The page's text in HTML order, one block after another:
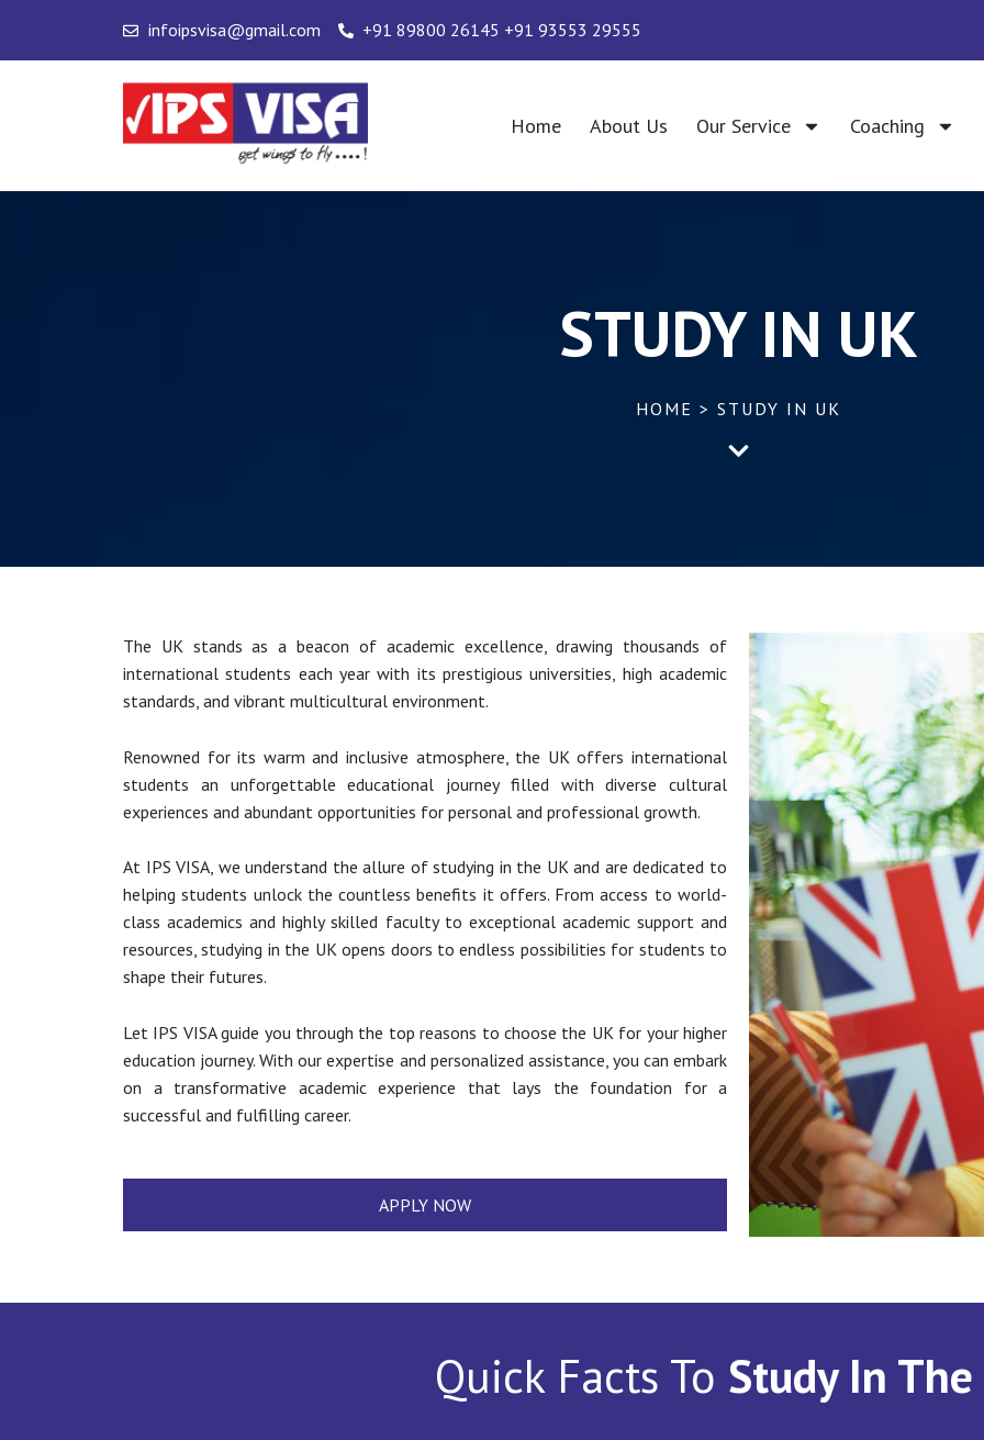
content
infoipsvisa@gmail.com +91 89800 26145 +91 93553 29555
Home About Us Our Service Coaching
STUDY IN UK
HOME > STUDY IN UK
The UK stands as a beacon of academic excellence, drawing thousands of
international students each year with its prestigious universities, high academic
standards, and vibrant multicultural environment.
Renowned for its warm and inclusive atmosphere, the UK offers international
students an unforgettable educational journey filled with diverse cultural
experiences and abundant opportunities for personal and professional growth.
At IPS VISA, we understand the allure of studying in the UK and are dedicated to
helping students unlock the countless benefits it offers. From access to world-
class academics and highly skilled faculty to exceptional academic support and
resources, studying in the UK opens doors to endless possibilities for students to
shape their futures.
Let IPS VISA guide you through the top reasons to choose the UK for your higher
education journey. With our expertise and personalized assistance, you can embark
on a transformative academic experience that lays the foundation for a
successful and fulfilling career.
APPLY NOW
Quick Facts To Study In The